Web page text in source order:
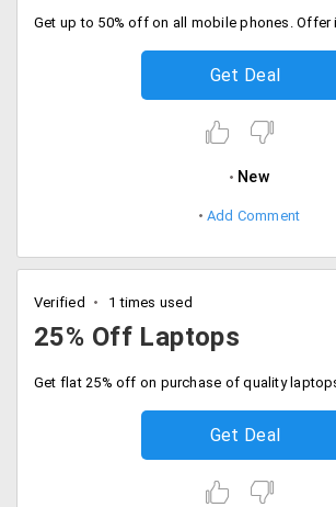
Get Deal
New
Add Comment
Verified 1 times used
25% Off Laptops
Get Deal